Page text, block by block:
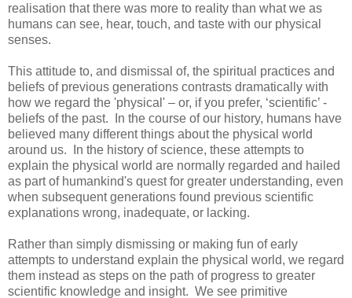
realisation that there was more to reality than what we as
humans can see, hear, touch, and taste with our physical
senses.
This attitude to, and dismissal of, the spiritual practices and
beliefs of previous generations contrasts dramatically with
how we regard the 'physical' – or, if you prefer, ‘scientific’ -
beliefs of the past. In the course of our history, humans have
believed many different things about the physical world
around us. In the history of science, these attempts to
explain the physical world are normally regarded and hailed
as part of humankind's quest for greater understanding, even
when subsequent generations found previous scientific
explanations wrong, inadequate, or lacking.
Rather than simply dismissing or making fun of early
attempts to understand explain the physical world, we regard
them instead as steps on the path of progress to greater
scientific knowledge and insight. We see primitive